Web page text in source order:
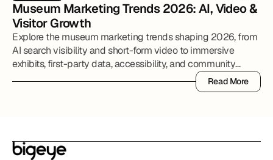
Museum Marketing Trends 2026: AI, Video &
Visitor Growth
Explore the museum marketing trends shaping 2026, from
AI search visibility and short-form video to immersive
exhibits, first-party data, accessibility, and community
Read More
Read More